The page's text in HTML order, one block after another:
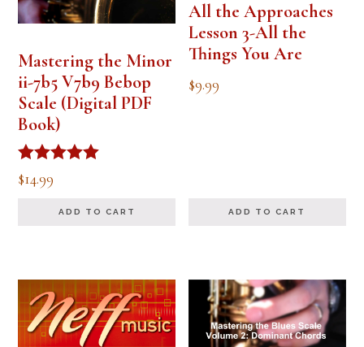
Mastering the Minor
ii-7b5 V7b9 Bebop
Scale (Digital PDF
Book)
Rated
5.00
$14.99
ADD TO CART
All the Approaches
Lesson 3-All the
Things You Are
$9.99
ADD TO CART